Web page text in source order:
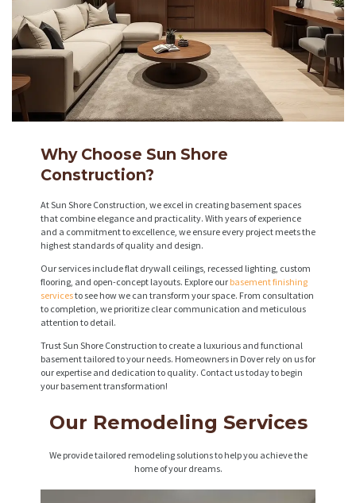
Why Choose Sun Shore
Construction?
At Sun Shore Construction, we excel in creating basement spaces
that combine elegance and practicality. With years of experience
and a commitment to excellence, we ensure every project meets the
highest standards of quality and design.
Our services include flat drywall ceilings, recessed lighting, custom
flooring, and open-concept layouts. Explore our basement finishing
servicesto see how we can transform your space. From consultation
to completion, we prioritize clear communication and meticulous
attention to detail.
Trust Sun Shore Construction to create a luxurious and functional
basement tailored to your needs. Homeowners in Dover rely on us for
our expertise and dedication to quality. Contact us today to begin
your basement transformation!
Our Remodeling Services
We provide tailored remodeling solutions to help you achieve the
home of your dreams.